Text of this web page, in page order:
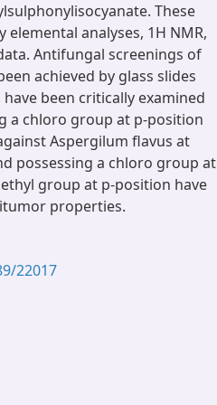
These
analyses, 1H NMR,
Antifungal screenings of
achieved by glass slides
been critically examined
a chloro group at p-position
Aspergilum flavus at
possessing a chloro group at
group at p-position have
properties.
22017